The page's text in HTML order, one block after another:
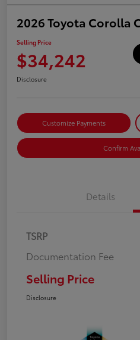
2026 Toyota Corolla
Selling Price
$34,242
Disclosure
Customize Payments
Confirm
Details
TSRP
Documentation Fee
Selling Price
Disclosure